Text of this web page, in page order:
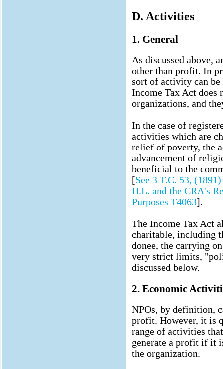
D. Activities
1. General
As discussed above,
other than profit. In
sort of activity can be
Income Tax Act does
organizations, and
In the case of
activities which are
relief of poverty, the
advancement of
beneficial to the
[See 3 T.C. 53,
H.L. and the CRA's
Purposes T4063].
The Income Tax Act
charitable, including
donee, the carrying
very strict limits,
discussed below.
2. Economic
NPOs, by definition,
profit. However, it is
range of activities
generate a profit if it
the organization.